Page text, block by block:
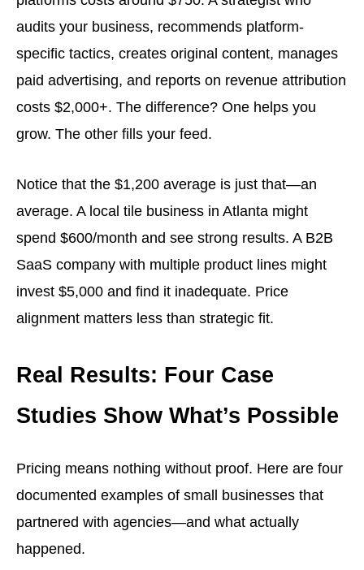
audits your business, recommends platform-
specific tactics, creates original content, manages
paid advertising, and reports on revenue attribution
costs $2,000+. The difference? One helps you
grow. The other fills your feed.
Notice that the $1,200 average is just that—an
average. A local tile business in Atlanta might
spend $600/month and see strong results. A B2B
SaaS company with multiple product lines might
invest $5,000 and find it inadequate. Price
alignment matters less than strategic fit.
Real Results: Four Case
Studies Show What’s Possible
Pricing means nothing without proof. Here are four
documented examples of small businesses that
partnered with agencies—and what actually
happened.